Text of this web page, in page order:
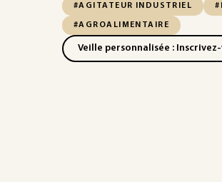
#AGITATEUR INDUSTRIEL
#AGROALIMENTAIRE
Veille personnalisée :